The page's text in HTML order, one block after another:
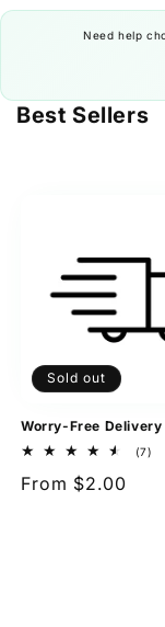
Need help
Best Sellers
Sold out
Worry-Free Delivery
(7)
Regular
From $2.00